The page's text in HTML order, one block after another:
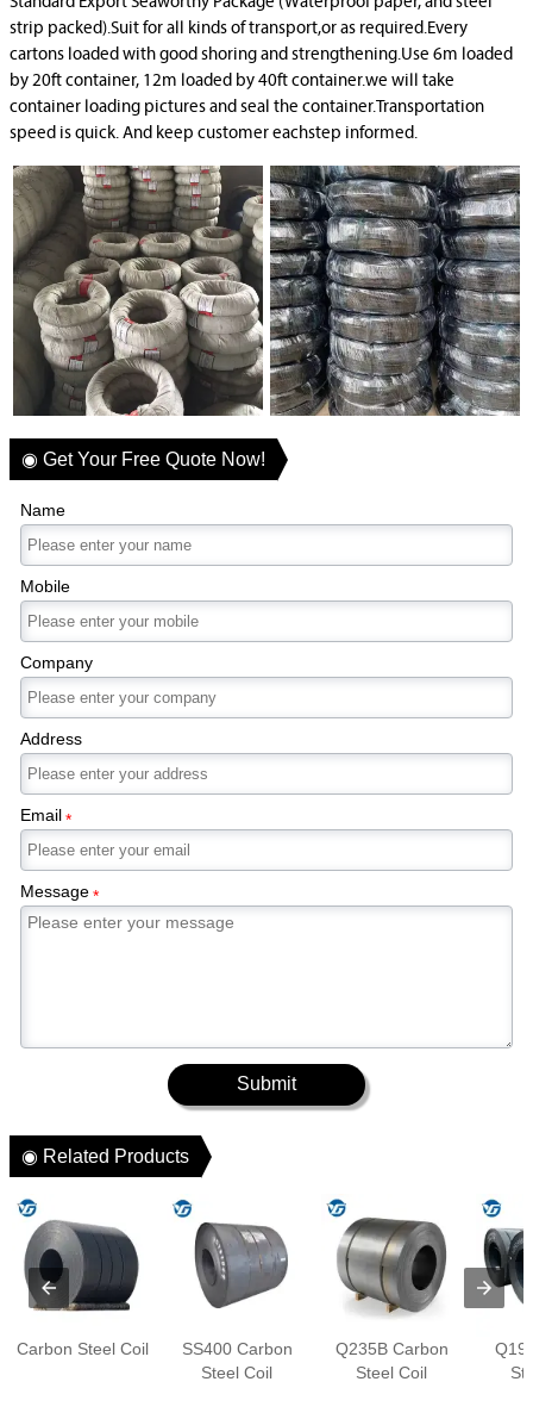
strip packed).Suit for all kinds of transport,or as required.Every
cartons loaded with good shoring and strengthening.Use 6m loaded
by 20ft container, 12m loaded by 40ft container.we will take
container loading pictures and seal the container.Transportation
speed is quick. And keep customer eachstep informed.
◉ Get Your Free Quote Now!
Name
Mobile
Company
Address
Email*
Message*
Submit
◉ Related Products
Carbon Steel Coil
SS400 Carbon
Steel Coil
Q235B Carbon
Steel Coil